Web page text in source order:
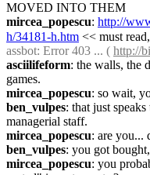
MOVED INTO THEM
mircea_popescu: http://
h/34181-h.htm << must
assbot: Error 403 ... ( http://
asciilifeform: the walls, the
games.
mircea_popescu: so wait,
ben_vulpes: that just
managerial staff.
mircea_popescu: are you...
ben_vulpes: you got
mircea_popescu: you